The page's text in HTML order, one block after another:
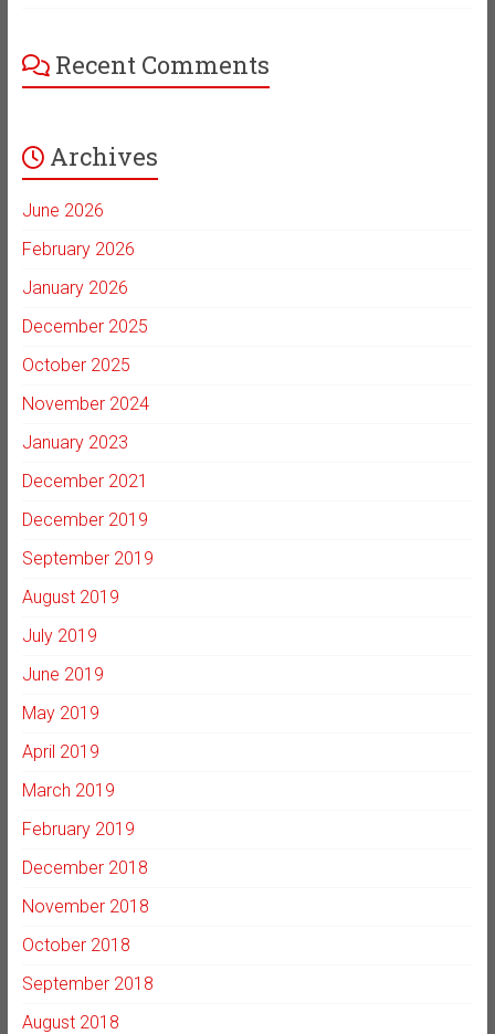
Recent Comments
Archives
June 2026
February 2026
January 2026
December 2025
October 2025
November 2024
January 2023
December 2021
December 2019
September 2019
August 2019
July 2019
June 2019
May 2019
April 2019
March 2019
February 2019
December 2018
November 2018
October 2018
September 2018
August 2018